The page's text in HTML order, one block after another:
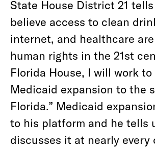
State House District 21
believe access to clean
internet, and healthcare
human rights in the 21st
Florida House, I will work
Medicaid expansion to the
Florida.” Medicaid
to his platform and he tells
discusses it at nearly every